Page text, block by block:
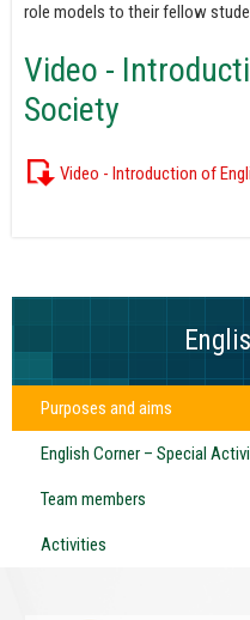
role models to their fellow
Video -
Society
Video - Introduction of
Purposes and aims
English Corner – Special
Team members
Activities